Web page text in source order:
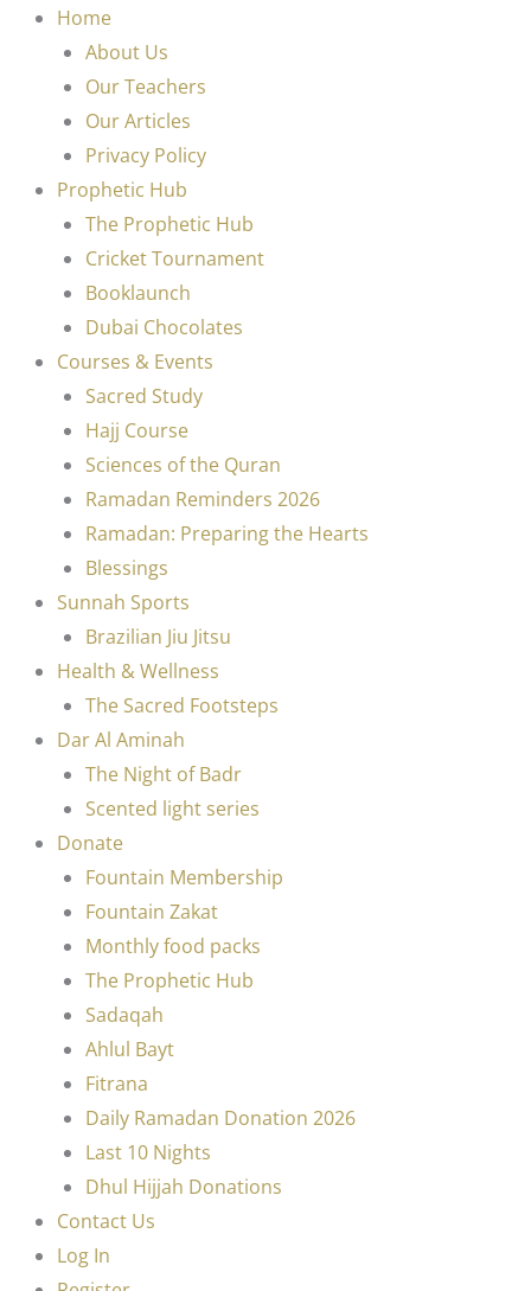
Home
About Us
Our Teachers
Our Articles
Privacy Policy
Prophetic Hub
The Prophetic Hub
Cricket Tournament
Booklaunch
Dubai Chocolates
Courses & Events
Sacred Study
Hajj Course
Sciences of the Quran
Ramadan Reminders 2026
Ramadan: Preparing the Hearts
Blessings
Sunnah Sports
Brazilian Jiu Jitsu
Health & Wellness
The Sacred Footsteps
Dar Al Aminah
The Night of Badr
Scented light series
Donate
Fountain Membership
Fountain Zakat
Monthly food packs
The Prophetic Hub
Sadaqah
Ahlul Bayt
Fitrana
Daily Ramadan Donation 2026
Last 10 Nights
Dhul Hijjah Donations
Contact Us
Log In